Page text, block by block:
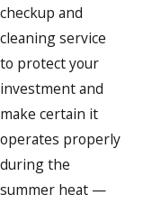
checkup and
cleaning service
to protect your
investment and
make certain it
operates properly
during the
summer heat —